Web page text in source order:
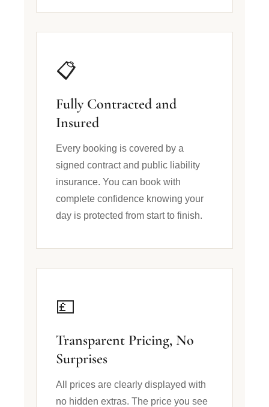
📋
Fully Contracted and
Insured
Every booking is covered by a
signed contract and public liability
insurance. You can book with
complete confidence knowing your
day is protected from start to finish.
💷
Transparent Pricing, No
Surprises
All prices are clearly displayed with
no hidden extras. The price you see